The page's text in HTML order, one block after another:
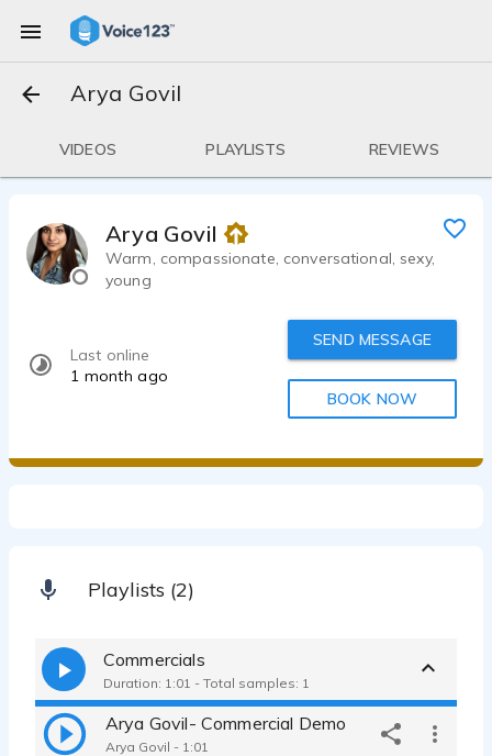
Arya Govil
VIDEOS PLAYLISTS REVIEWS
Arya Govil
Warm, compassionate, conversational, sexy,
young
Last online
1 month ago
SEND MESSAGE
BOOK NOW
Playlists (2)
Commercials
Duration: 1:01 - Total samples: 1
Arya Govil- Commercial Demo
Arya Govil - 1:01